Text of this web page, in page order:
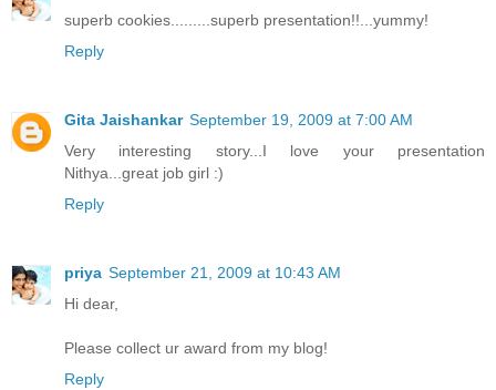
superb cookies.........superb presentation!!...yummy!
Reply
Gita Jaishankar September 19, 2009 at 7:00 AM
Very interesting story...I love your presentation
Nithya...great job girl :)
Reply
priya September 21, 2009 at 10:43 AM
Hi dear,
Please collect ur award from my blog!
Reply